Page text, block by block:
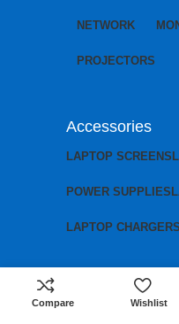
NETWORK
PROJECTORS
Accessories
LAPTOP SCREENS
POWER SUPPLIES
LAPTOP CHARGERS
Contact us
Compare Wishlist